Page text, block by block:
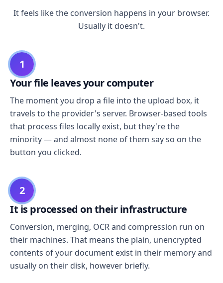
It feels like the conversion happens in your browser.
Usually it doesn't.
1
Your file leaves your computer
The moment you drop a file into the upload box, it
travels to the provider's server. Browser-based tools
that process files locally exist, but they're the
minority — and almost none of them say so on the
button you clicked.
2
It is processed on their infrastructure
Conversion, merging, OCR and compression run on
their machines. That means the plain, unencrypted
contents of your document exist in their memory and
usually on their disk, however briefly.